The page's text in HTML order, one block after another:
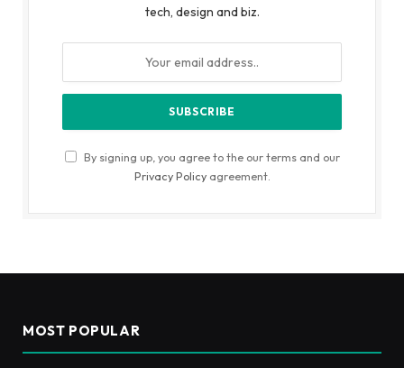
tech, design and biz.
By signing up, you agree to the our terms and our
Privacy Policyagreement.
MOST POPULAR